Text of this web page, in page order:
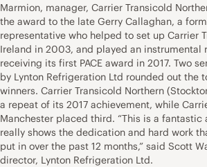
Marmion, manager, Carrier Transicold
the award to the late Gerry Callaghan, a
representative who helped to set up Carrier
Ireland in 2003, and played an instrumental
receiving its first PACE award in 2017. Two
by Lynton Refrigeration Ltd rounded out the
winners. Carrier Transicold Northern
a repeat of its 2017 achievement, while
Manchester placed third. “This is a fantastic
really shows the dedication and hard work
put in over the past 12 months,” said Scott
director, Lynton Refrigeration Ltd.